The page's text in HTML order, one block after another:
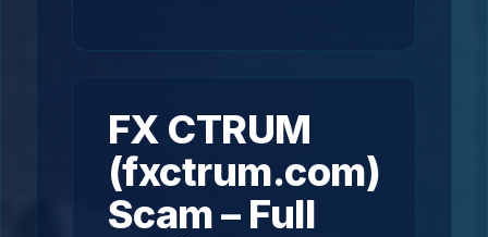
FX CTRUM
(fxctrum.com)
Scam – Full